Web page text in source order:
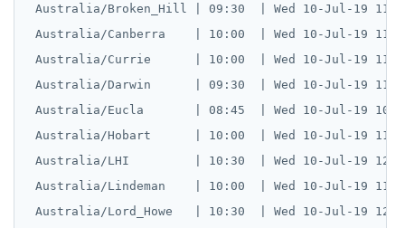
Australia/Broken_Hill | 09:30  | Wed 10-Jul-19
Australia/Canberra    | 10:00  | Wed 10-Jul-19
Australia/Currie      | 10:00  | Wed 10-Jul-19
Australia/Darwin      | 09:30  | Wed 10-Jul-19
Australia/Eucla       | 08:45  | Wed 10-Jul-19
Australia/Hobart      | 10:00  | Wed 10-Jul-19
Australia/LHI         | 10:30  | Wed 10-Jul-19
Australia/Lindeman    | 10:00  | Wed 10-Jul-19
Australia/Lord_Howe   | 10:30  | Wed 10-Jul-19